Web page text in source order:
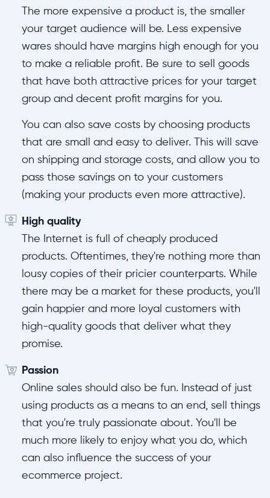
The more expensive a product is, the smaller
your target audience will be. Less expensive
wares should have margins high enough for you
to make a reliable profit. Be sure to sell goods
that have both attractive prices for your target
group and decent profit margins for you.
You can also save costs by choosing products
that are small and easy to deliver. This will save
on shipping and storage costs, and allow you to
pass those savings on to your customers
(making your products even more attractive).
High quality
The Internet is full of cheaply produced
products. Oftentimes, they're nothing more than
lousy copies of their pricier counterparts. While
there may be a market for these products, you'll
gain happier and more loyal customers with
high-quality goods that deliver what they
promise.
Passion
Online sales should also be fun. Instead of just
using products as a means to an end, sell things
that you're truly passionate about. You'll be
much more likely to enjoy what you do, which
can also influence the success of your
ecommerce project.